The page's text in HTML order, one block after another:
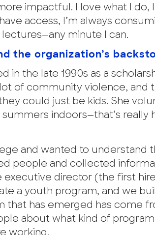
impactful. I love what I do,
access, I’m always
minute I can.
the organization’s
in the late 1990s as a
of community violence, and
could just be kids. She
indoors—that’s really
and wanted to understand
people and collected
director (the first
a youth program, and we
that has emerged has come
about what kind of